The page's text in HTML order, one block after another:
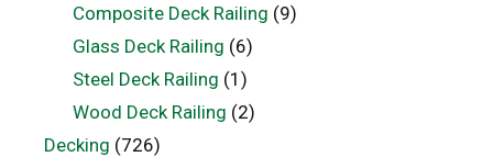
Composite Deck Railing (9)
Glass Deck Railing (6)
Steel Deck Railing (1)
Wood Deck Railing (2)
Decking (726)